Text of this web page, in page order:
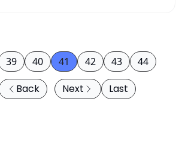
Back
39 40 41 42 43 44
Next Last